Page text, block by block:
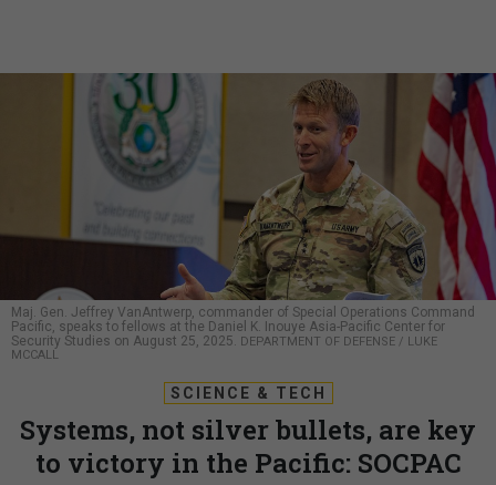
Maj. Gen. Jeffrey VanAntwerp, commander of Special Operations Command
Pacific, speaks to fellows at the Daniel K. Inouye Asia-Pacific Center for
Security Studies on August 25, 2025. DEPARTMENT OF DEFENSE / LUKE
MCCALL
SCIENCE & TECH
Systems, not silver bullets, are key
to victory in the Pacific: SOCPAC